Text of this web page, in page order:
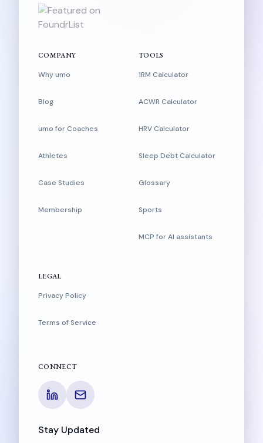
COMPANY
Why umo
Blog
umo for Coaches
Athletes
Case Studies
Membership
TOOLS
1RM Calculator
ACWR Calculator
HRV Calculator
Sleep Debt Calculator
Glossary
Sports
MCP for AI assistants
LEGAL
Privacy Policy
Terms of Service
CONNECT
Stay Updated